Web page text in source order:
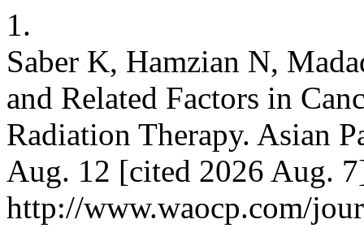
1.
Saber K, Hamzian N,
and Related Factors in
Radiation Therapy. Asian
Aug. 12 [cited 2026 Aug.
http://www.waocp.com/